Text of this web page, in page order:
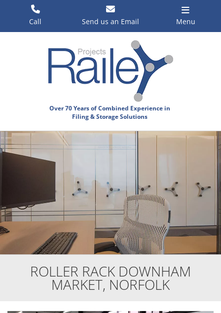
Call Send us an Email Menu
ROLLER RACK DOWNHAM
MARKET, NORFOLK